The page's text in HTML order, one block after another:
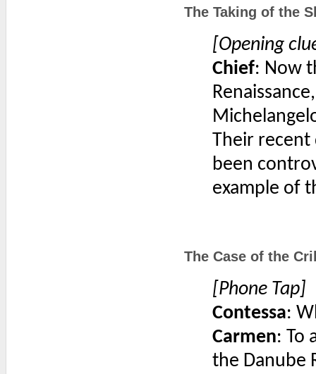
The Taking of the
[Opening
Chief: Now
Their
been
example of
The Case of the
[Phone Tap]
Contessa:
Carmen: To
the Danube